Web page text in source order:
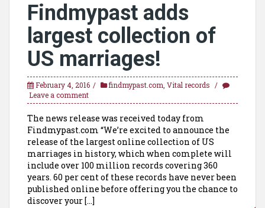
Findmypast adds
largest collection of
US marriages!
February 4, 2016 findmypast.com Vital records
Leave a comment
The news release was received today from
Findmypast.com “We’re excited to announce the
release of the largest online collection of US
marriages in history, which when complete will
include over 100 million records covering 360
years. 60 per cent of these records have never been
published online before offering you the chance to
discover your […]